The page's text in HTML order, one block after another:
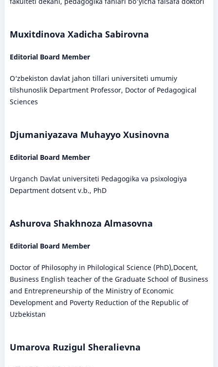
Muxitdinova Xadicha Sabirovna
Editorial Board Member
O‘zbekiston davlat jahon tillari universiteti umumiy
tilshunoslik Department Professor, Doctor of Pedagogical
Sciences
Djumaniyazava Muhayyo Xusinovna
Editorial Board Member
Urganch Davlat universiteti Pedagogika va psixologiya
Department dotsent v.b., PhD
Ashurova Shakhnoza Almasovna
Editorial Board Member
Doctor of Philosophy in Philological Science (PhD),Docent,
Business English teacher of the Graduate School of Business
and Entrepreneurship of the Ministry of Economic
Development and Poverty Reduction of the Republic of
Uzbekistan
Umarova Ruzigul Sheralievna